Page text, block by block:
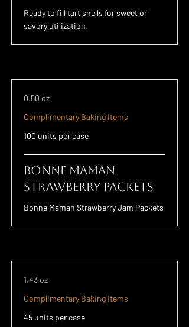
Ready to fill tart shells for sweet or
savory utilization.
0.50 oz
Complimentary Baking Items
100 units per case
Bonne Maman
Strawberry Packets
Bonne Maman Strawberry Jam Packets
1.43 oz
Complimentary Baking Items
45 units per case